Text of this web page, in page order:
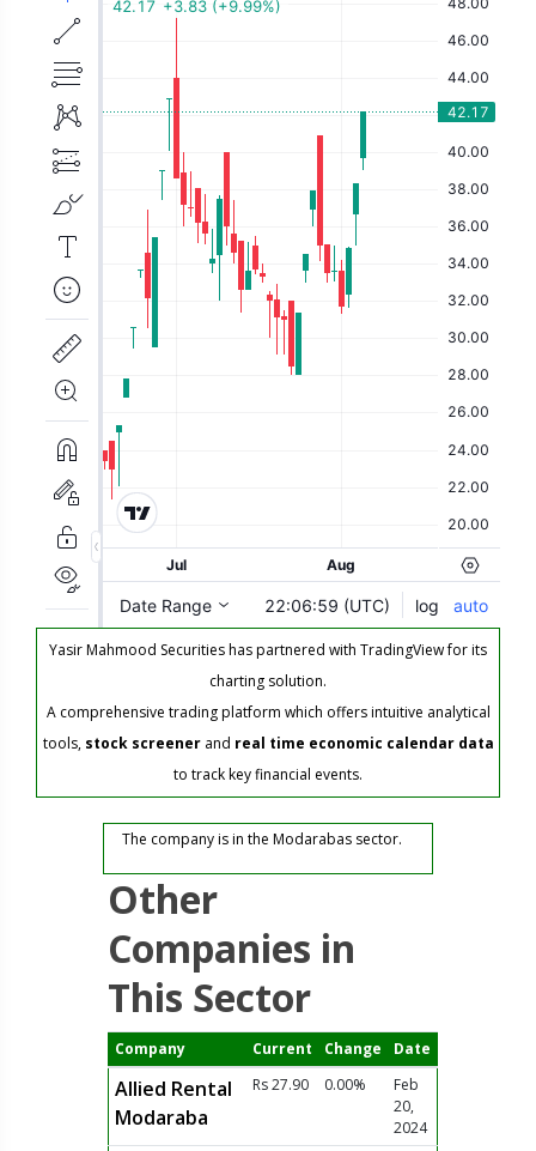
Yasir Mahmood Securities has partnered with TradingView for its
charting solution.
A comprehensive trading platform which offers intuitive analytical
tools, stock screenerand real time economic calendar data
to track key financial events.
The company is in the Modarabas sector.
Other
Companies in
This Sector
Company Current Change Date
Allied Rental
Modaraba
Rs 27.90 0.00%
Feb
20,
2024